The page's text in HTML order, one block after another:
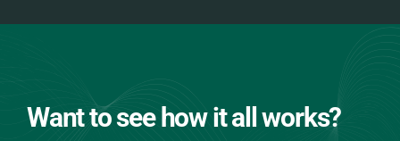
Want to see how it all works?